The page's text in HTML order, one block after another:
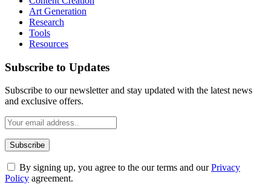
Art Generation
Research
Tools
Resources
Subscribe to Updates
Subscribe to our newsletter and stay updated with the latest news
and exclusive offers.
By signing up, you agree to the our terms and ourPrivacy
Policy agreement.